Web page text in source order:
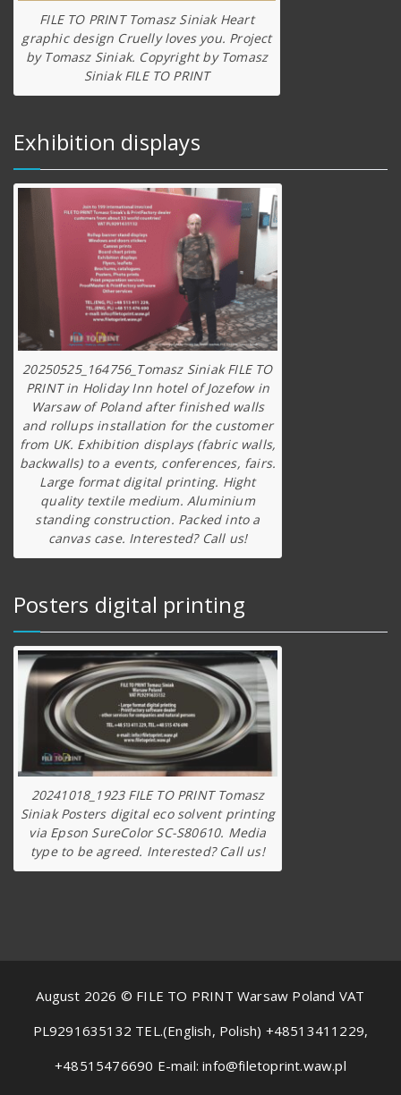
FILE TO PRINT Tomasz Siniak Heart
graphic design Cruelly loves you. Project
by Tomasz Siniak. Copyright by Tomasz
Siniak FILE TO PRINT
Exhibition displays
20250525_164756_Tomasz Siniak FILE TO
PRINT in Holiday Inn hotel of Jozefow in
Warsaw of Poland after finished walls
and rollups installation for the customer
from UK. Exhibition displays (fabric walls,
backwalls) to a events, conferences, fairs.
Large format digital printing. Hight
quality textile medium. Aluminium
standing construction. Packed into a
canvas case. Interested? Call us!
Posters digital printing
20241018_1923 FILE TO PRINT Tomasz
Siniak Posters digital eco solvent printing
via Epson SureColor SC-S80610. Media
type to be agreed. Interested? Call us!
August 2026 © FILE TO PRINT Warsaw Poland VAT
PL9291635132 TEL.(English, Polish) +48513411229,
+48515476690 E-mail: info@filetoprint.waw.pl